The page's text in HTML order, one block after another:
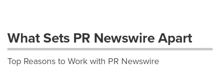
What Sets PR Newswire Apart
Top Reasons to Work with PR Newswire